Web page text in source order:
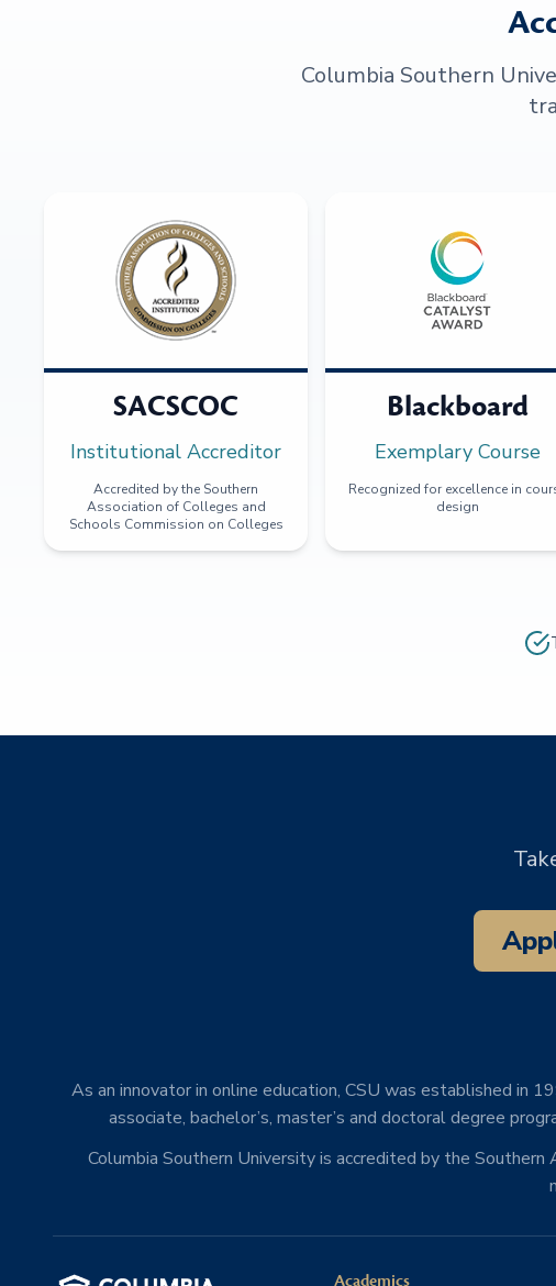
Columbia Southern
SACSCOC
Institutional Accreditor
Accredited by the Southern
Association of Colleges and
Schools Commission on Colleges
Blackboard
Exemplary Course
Recognized for excellence in
design
As an innovator in online education, CSU was established in
associate, bachelor’s, master’s and doctoral degree
Columbia Southern University is accredited by the
Academics